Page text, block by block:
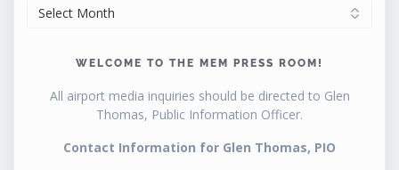
WELCOME TO THE MEM PRESS ROOM!
All airport media inquiries should be directed to Glen
Thomas, Public Information Officer.
Contact Information for Glen Thomas, PIO